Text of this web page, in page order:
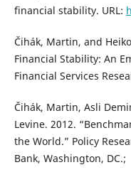
financial stability. URL:
Čihák, Martin, and
Financial Stability: An
Financial Services
Čihák, Martin, Asli
Levine. 2012.
the World.” Policy
Bank, Washington, DC.;